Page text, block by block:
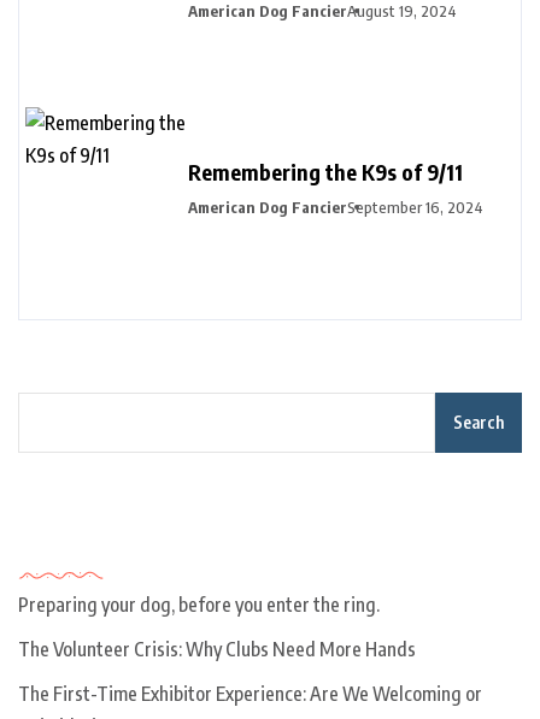
American Dog FancierAugust 19, 2024
Remembering the K9s of 9/11
American Dog FancierSeptember 16, 2024
Search
Preparing your dog, before you enter the ring.
The Volunteer Crisis: Why Clubs Need More Hands
The First-Time Exhibitor Experience: Are We Welcoming or